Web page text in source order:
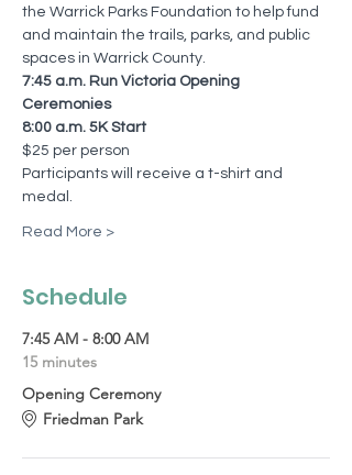
the Warrick Parks Foundation to help fund
and maintain the trails, parks, and public
spaces in Warrick County.
7:45 a.m. Run Victoria Opening
Ceremonies
8:00 a.m. 5K Start
$25 per person
Participants will receive a t-shirt and
medal.
Read More >
Schedule
7:45 AM - 8:00 AM
15 minutes
Opening Ceremony
Friedman Park